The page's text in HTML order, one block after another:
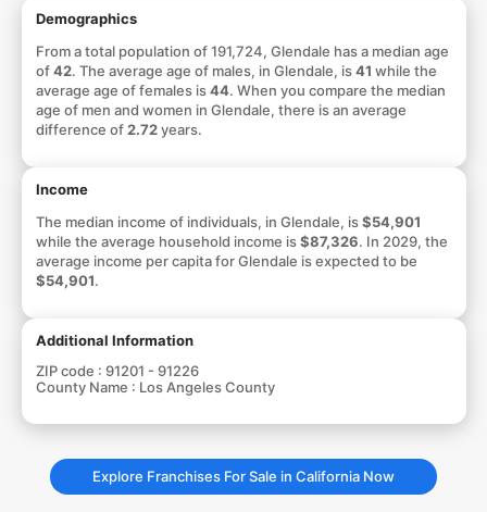
Demographics
From a total population of 191,724, Glendale has a median age
of42. The average age of males, in Glendale, is41 while the
average age of females is44. When you compare the median
age of men and women in Glendale, there is an average
difference of 2.72years.
Income
The median income of individuals, in Glendale, is$54,901
while the average household income is$87,326. In 2029, the
average income per capita for Glendale is expected to be
$54,901.
Additional Information
ZIP code : 91201 - 91226
County Name : Los Angeles County
Explore Franchises For Sale in California Now